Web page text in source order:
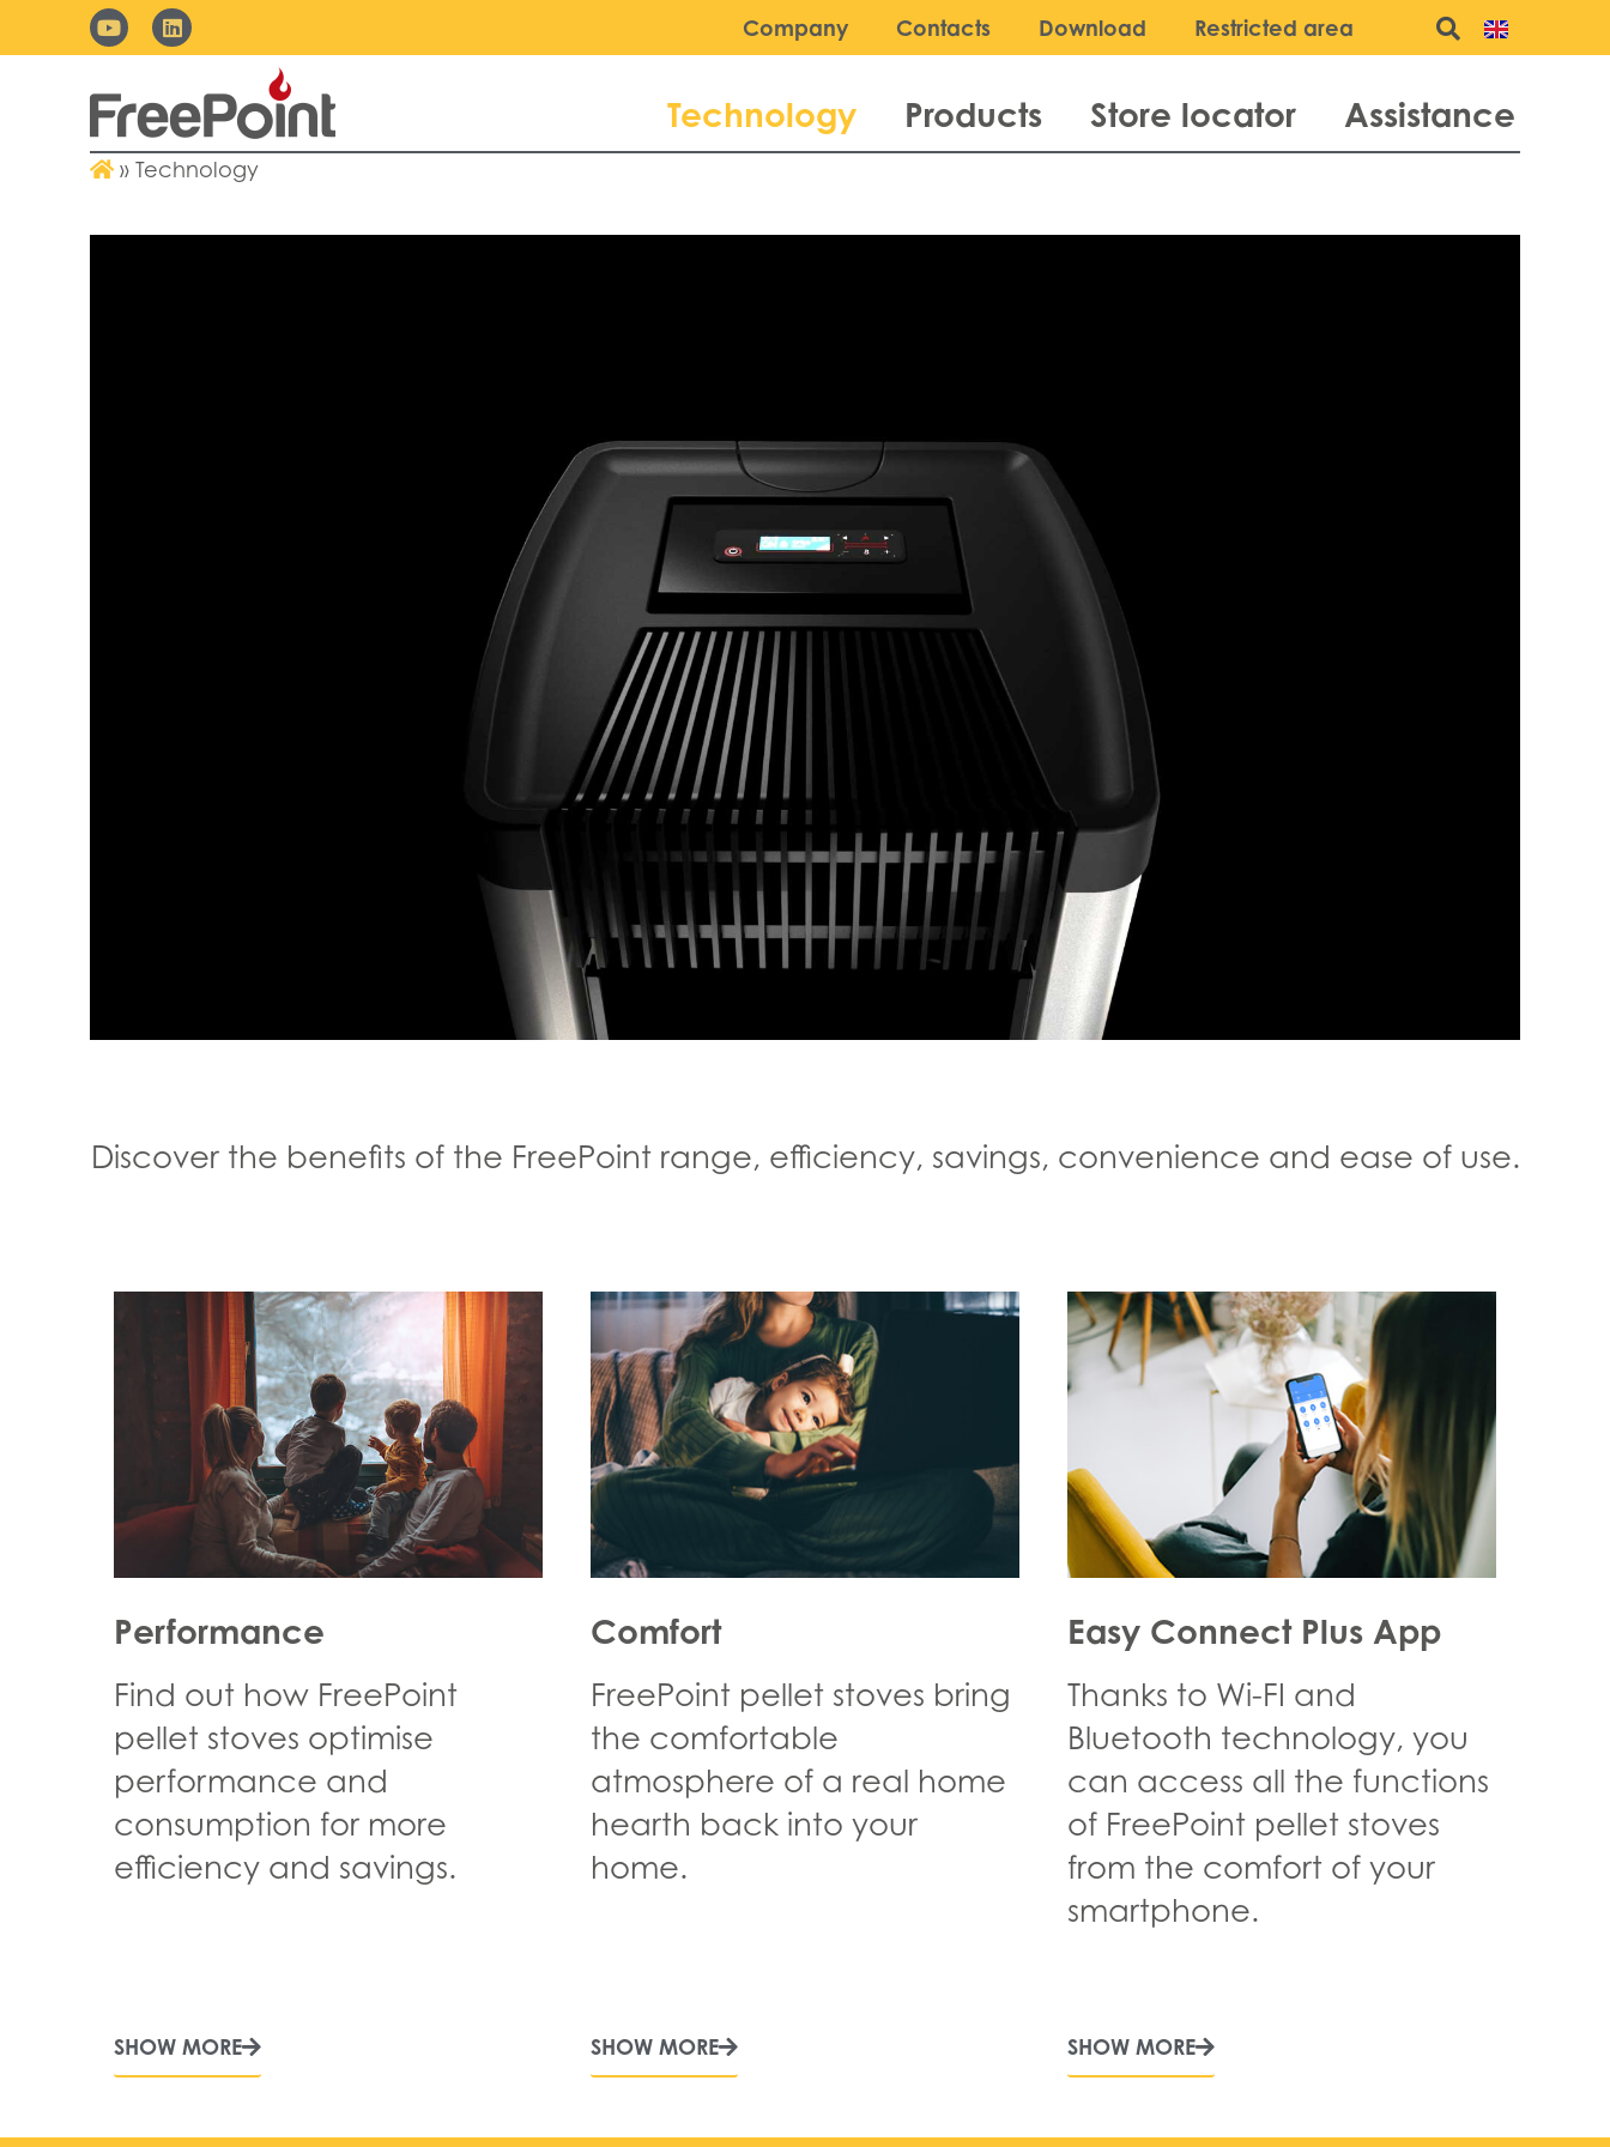
Company Contacts Download Restricted area
Technology Products Store locator Assistance
» Technology
Discover the benefits of the FreePoint range, efficiency, savings, convenience and ease of use.
Performance
Find out how FreePoint
pellet stoves optimise
performance and
consumption for more
efficiency and savings.
SHOW MORE
Comfort
FreePoint pellet stoves bring
the comfortable
atmosphere of a real home
hearth back into your
home.
SHOW MORE
Easy Connect Plus App
Thanks to Wi-FI and
Bluetooth technology, you
can access all the functions
of FreePoint pellet stoves
from the comfort of your
smartphone.
SHOW MORE